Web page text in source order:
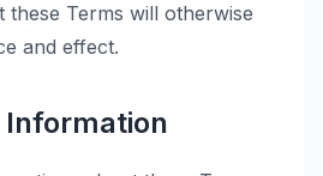
these Terms will otherwise
and effect.
Information